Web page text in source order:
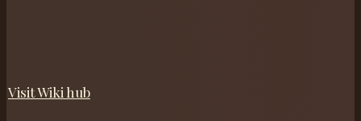
VisitWiki hub